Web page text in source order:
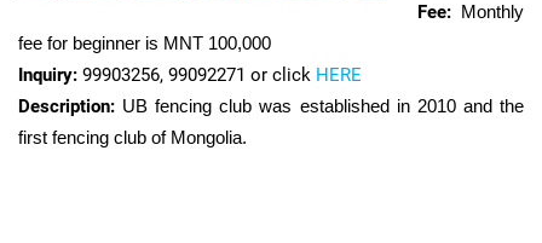
Fee: Monthly
fee for beginner is MNT 100,000
Inquiry: 99903256, 99092271 or click HERE
Description: UB fencing club was established in 2010 and the
first fencing club of Mongolia.